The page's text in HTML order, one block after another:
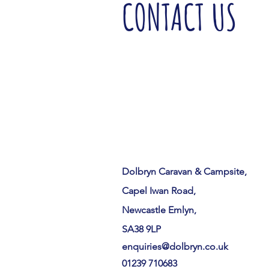
CONTACT US
Dolbryn Caravan & Campsite,
Capel Iwan Road,
Newcastle Emlyn,
SA38 9LP
enquiries@dolbryn.co.uk
01239 710683